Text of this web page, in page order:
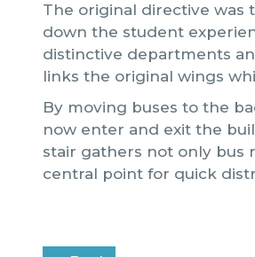
The original directive was
down the student
distinctive departments
links the original wings
By moving buses to the
now enter and exit the
stair gathers not only bus
central point for quick